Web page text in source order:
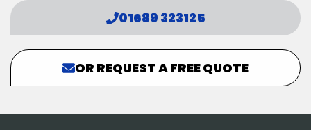
01689 323125
OR REQUEST A FREE QUOTE